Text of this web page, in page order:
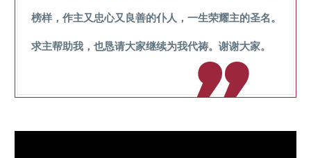
榜样，作主又忠心又良善的仆人，一生荣耀主的圣名。
求主帮助我，也恳请大家继续为我代祷。谢谢大家。
